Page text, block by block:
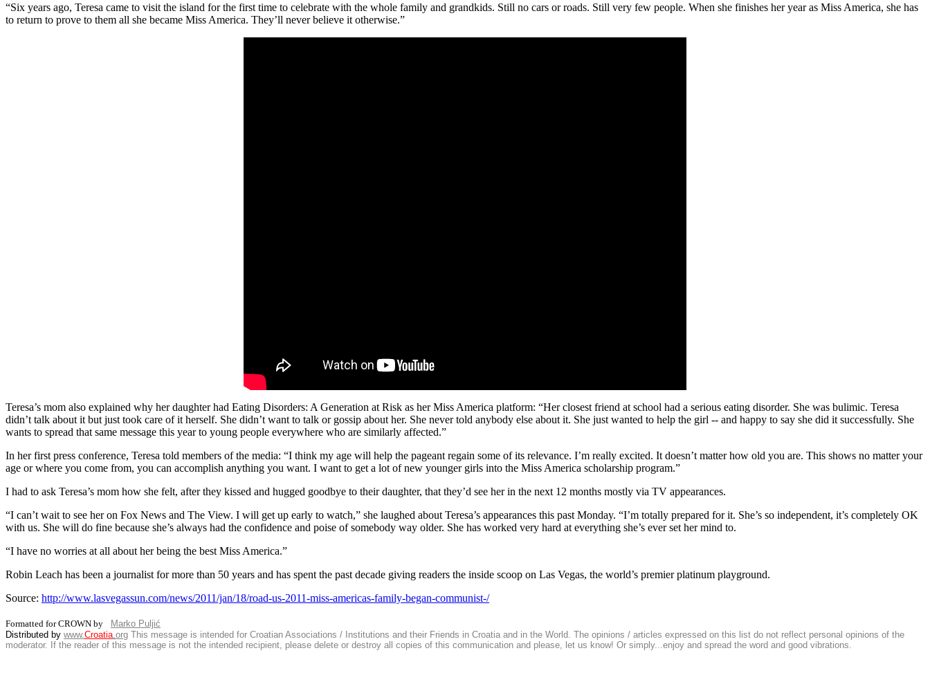
“Six years ago, Teresa came to visit the island for the first time to celebrate with the whole family and grandkids. Still no cars or roads. Still very few people. When she finishes her year as Miss America, she has
to return to prove to them all she became Miss America. They’ll never believe it otherwise.”
Teresa’s mom also explained why her daughter had Eating Disorders: A Generation at Risk as her Miss America platform: “Her closest friend at school had a serious eating disorder. She was bulimic. Teresa
didn’t talk about it but just took care of it herself. She didn’t want to talk or gossip about her. She never told anybody else about it. She just wanted to help the girl -- and happy to say she did it successfully. She
wants to spread that same message this year to young people everywhere who are similarly affected.”
In her first press conference, Teresa told members of the media: “I think my age will help the pageant regain some of its relevance. I’m really excited. It doesn’t matter how old you are. This shows no matter your
age or where you come from, you can accomplish anything you want. I want to get a lot of new younger girls into the Miss America scholarship program.”
I had to ask Teresa’s mom how she felt, after they kissed and hugged goodbye to their daughter, that they’d see her in the next 12 months mostly via TV appearances.
“I can’t wait to see her on Fox News and The View. I will get up early to watch,” she laughed about Teresa’s appearances this past Monday. “I’m totally prepared for it. She’s so independent, it’s completely OK
with us. She will do fine because she’s always had the confidence and poise of somebody way older. She has worked very hard at everything she’s ever set her mind to.
“I have no worries at all about her being the best Miss America.”
Robin Leach has been a journalist for more than 50 years and has spent the past decade giving readers the inside scoop on Las Vegas, the world’s premier platinum playground.
Source: http://www.lasvegassun.com/news/2011/jan/18/road-us-2011-miss-americas-family-began-communist-/
Formatted for CROWN by
Marko Puljić
Distributed by www.Croatia org This message is intended for Croatian Associations / Institutions and their Friends in Croatia and in the World. The opinions / articles expressed on this list do not reflect personal opinions of the
moderator. If the reader of this message is not the intended recipient, please delete or destroy all copies of this communication and please, let us know! Or simply...enjoy and spread the word and good vibrations.